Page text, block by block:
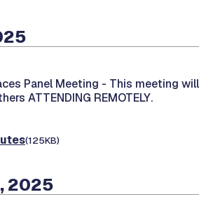
Panel Meeting - This meeting
ATTENDING REMOTELY.
(125KB)
2025